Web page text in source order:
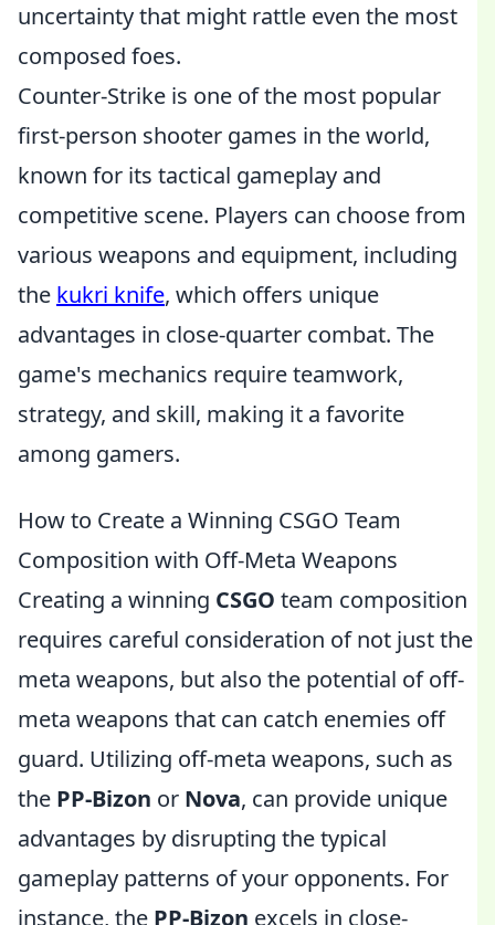
uncertainty that might rattle even the most
composed foes.
Counter-Strike is one of the most popular
first-person shooter games in the world,
known for its tactical gameplay and
competitive scene. Players can choose from
various weapons and equipment, including
the kukri knife, which offers unique
advantages in close-quarter combat. The
game's mechanics require teamwork,
strategy, and skill, making it a favorite
among gamers.
How to Create a Winning CSGO Team
Composition with Off-Meta Weapons
Creating a winning CSGO team composition
requires careful consideration of not just the
meta weapons, but also the potential of off-
meta weapons that can catch enemies off
guard. Utilizing off-meta weapons, such as
the PP-Bizon or Nova, can provide unique
advantages by disrupting the typical
gameplay patterns of your opponents. For
instance, the PP-Bizon excels in close-